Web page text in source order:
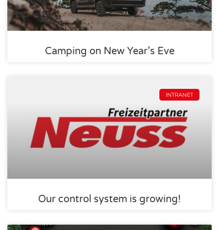
Camping on New Year’s Eve
INTRANET
Our control system is growing!